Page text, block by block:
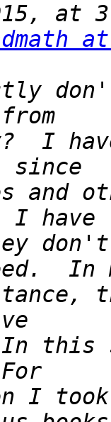
at
I
and
don't
In
I